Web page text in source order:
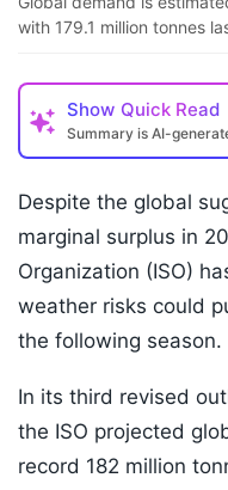
with 179.1 million tonnes
Show Quick Read
Summary is AI-
Despite the global
marginal surplus in
Organization (ISO)
weather risks could
the following season.
In its third revised
the ISO projected
record 182 million